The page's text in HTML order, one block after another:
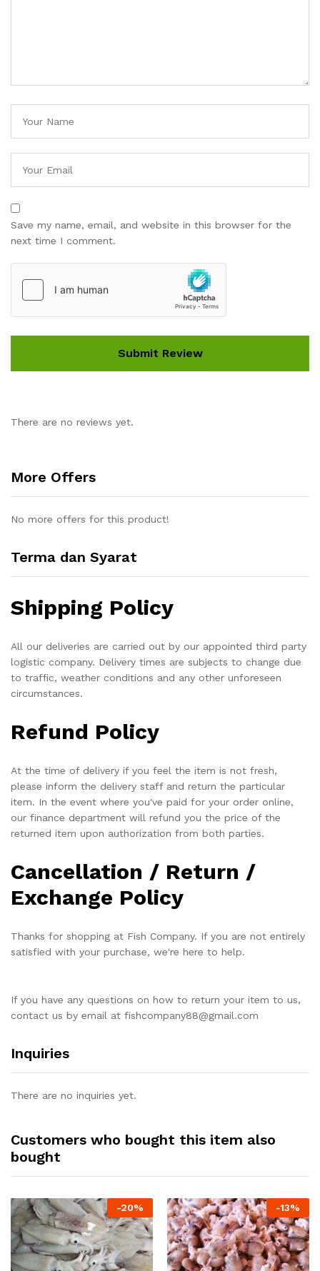
Save my name, email, and website in this browser for the
next time I comment.
There are no reviews yet.
More Offers
No more offers for this product!
Terma dan Syarat
Shipping Policy
All our deliveries are carried out by our appointed third party
logistic company. Delivery times are subjects to change due
to traffic, weather conditions and any other unforeseen
circumstances.
Refund Policy
At the time of delivery if you feel the item is not fresh,
please inform the delivery staff and return the particular
item. In the event where you've paid for your order online,
our finance department will refund you the price of the
returned item upon authorization from both parties.
Cancellation / Return /
Exchange Policy
Thanks for shopping at Fish Company. If you are not entirely
satisfied with your purchase, we're here to help.
If you have any questions on how to return your item to us,
contact us by email at fishcompany88@gmail.com
Inquiries
There are no inquiries yet.
Customers who bought this item also
bought
-20% -13%